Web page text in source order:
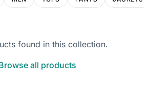
found in this collection.
all products